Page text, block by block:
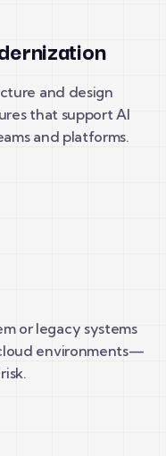
and design
that support AI
and platforms.
or legacy systems
environments—